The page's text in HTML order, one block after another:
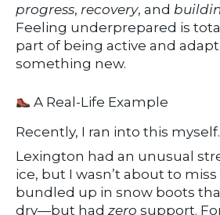
progress, recovery, and
Feeling underprepared is
part of being active and
something new.
A Real-Life Example
Recently, I ran into this myself.
Lexington had an unusual
ice, but I wasn’t about to miss
bundled up in snow boots
dry—but had zero support.